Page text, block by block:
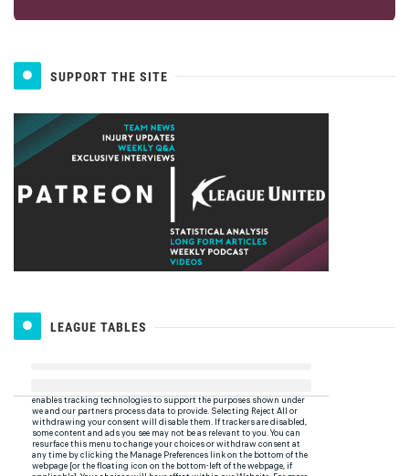
SUPPORT THE SITE
LEAGUE TABLES